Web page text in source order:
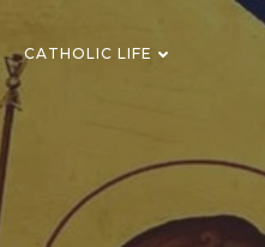
CATHOLIC LIFE